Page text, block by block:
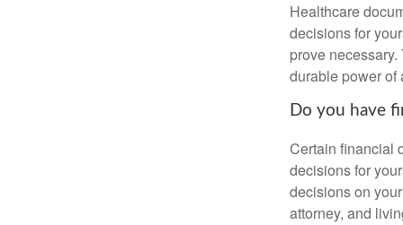
Healthcare
decisions for
prove
durable power of
Do you have
Certain financial
decisions for
decisions on
attorney, and